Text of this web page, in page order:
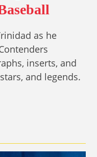
as he
inserts, and
and legends.